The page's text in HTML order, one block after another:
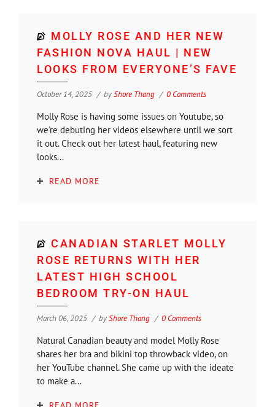
MOLLY ROSE AND HER NEW
FASHION NOVA HAUL | NEW
LOOKS FROM EVERYONE’S FAVE
October 14, 2025 byShore Thang 0 Comments
Molly Rose is having some issues on Youtube, so
we're debuting her videos elsewhere until we sort
it out. Check out her latest haul, featuring new
looks...
READ MORE
CANADIAN STARLET MOLLY
ROSE RETURNS WITH HER
LATEST HIGH SCHOOL
BEDROOM TRY-ON HAUL
March 06, 2025 byShore Thang 0 Comments
Natural Canadian beauty and model Molly Rose
shares her bra and bikini top throwback video, on
her YouTube channel. She came up with the ideate
to make a...